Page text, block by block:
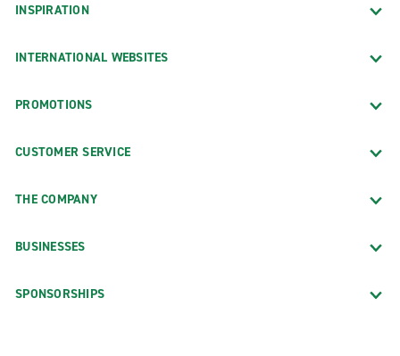
INSPIRATION
INTERNATIONAL WEBSITES
PROMOTIONS
CUSTOMER SERVICE
THE COMPANY
BUSINESSES
SPONSORSHIPS